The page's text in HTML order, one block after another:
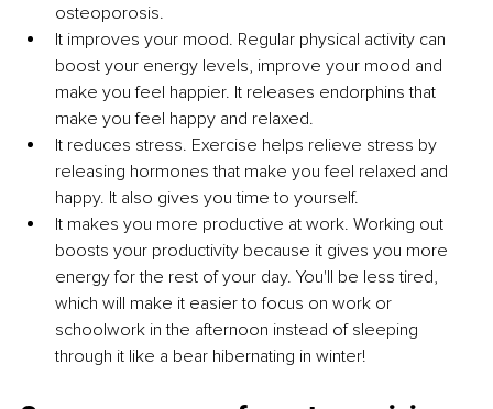
osteoporosis.
It improves your mood. Regular physical activity can
boost your energy levels, improve your mood and
make you feel happier. It releases endorphins that
make you feel happy and relaxed.
It reduces stress. Exercise helps relieve stress by
releasing hormones that make you feel relaxed and
happy. It also gives you time to yourself.
It makes you more productive at work. Working out
boosts your productivity because it gives you more
energy for the rest of your day. You'll be less tired,
which will make it easier to focus on work or
schoolwork in the afternoon instead of sleeping
through it like a bear hibernating in winter!